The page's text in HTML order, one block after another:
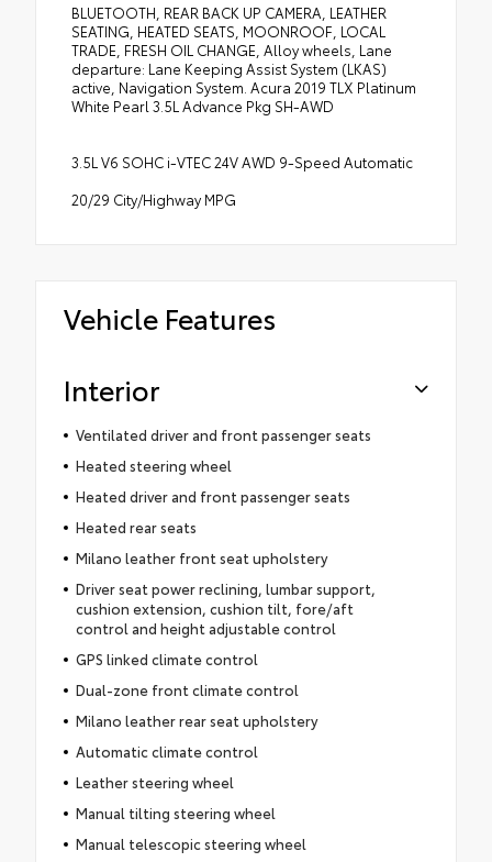
BLUETOOTH, REAR BACK UP CAMERA, LEATHER
SEATING, HEATED SEATS, MOONROOF, LOCAL
TRADE, FRESH OIL CHANGE, Alloy wheels, Lane
departure: Lane Keeping Assist System (LKAS)
active, Navigation System. Acura 2019 TLX Platinum
White Pearl 3.5L Advance Pkg SH-AWD
3.5L V6 SOHC i-VTEC 24V AWD 9-Speed Automatic
20/29 City/Highway MPG
Vehicle Features
Interior
Ventilated driver and front passenger seats
Heated steering wheel
Heated driver and front passenger seats
Heated rear seats
Milano leather front seat upholstery
Driver seat power reclining, lumbar support,
cushion extension, cushion tilt, fore/aft
control and height adjustable control
GPS linked climate control
Dual-zone front climate control
Milano leather rear seat upholstery
Automatic climate control
Leather steering wheel
Manual tilting steering wheel
Manual telescopic steering wheel